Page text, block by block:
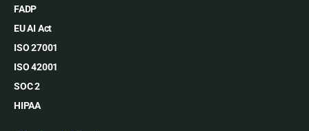
FADP
EU AI Act
ISO 27001
ISO 42001
SOC 2
HIPAA